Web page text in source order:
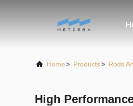
Home> Products> Rods
High